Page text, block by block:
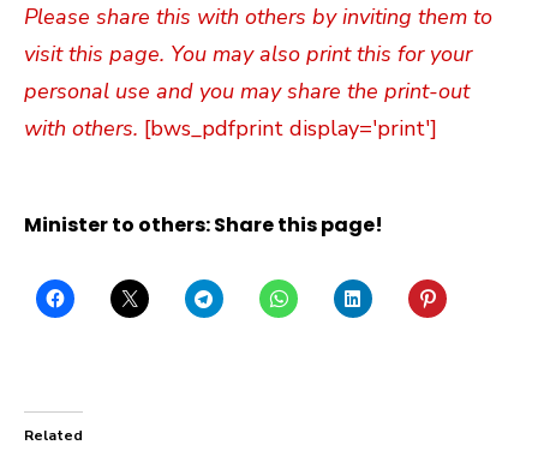
Please share this with others by inviting them to
visit this page. You may also print this for your
personal use and you may share the print-out
with others. [bws_pdfprint display='print']
Minister to others: Share this page!
Related